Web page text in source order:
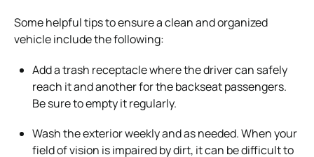
Some helpful tips to ensure a clean and organized
vehicle include the following:
Add a trash receptacle where the driver can safely
reach it and another for the backseat passengers.
Be sure to empty it regularly.
Wash the exterior weekly and as needed. When your
field of vision is impaired by dirt, it can be difficult to